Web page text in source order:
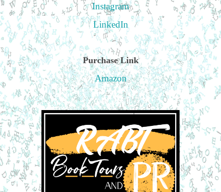
Instagram
LinkedIn
Purchase Link
Amazon